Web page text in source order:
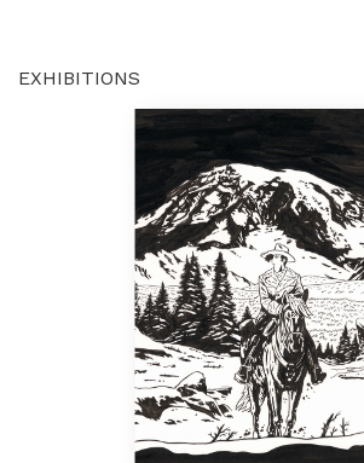
EXHIBITIONS